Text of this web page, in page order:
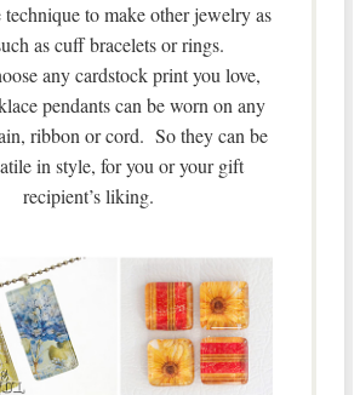
technique to make other jewelry as
as cuff bracelets or rings.
any cardstock print you love,
pendants can be worn on any
ribbon or cord. So they can be
in style, for you or your gift
recipient’s liking.